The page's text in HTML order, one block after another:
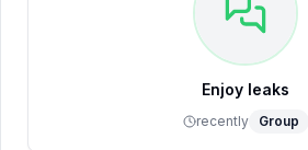
Enjoy leaks
recently Group